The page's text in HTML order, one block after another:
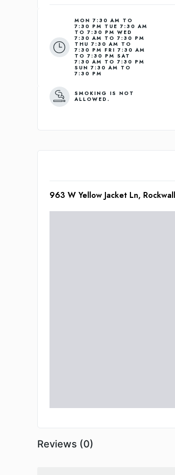
MON 7:30 AM TO
7:30 PM TUE 7:30 AM
TO 7:30 PM WED
7:30 AM TO 7:30 PM
THU 7:30 AM TO
7:30 PM FRI 7:30 AM
TO 7:30 PM SAT
7:30 AM TO 7:30 PM
SUN 7:30 AM TO
7:30 PM
SMOKING IS NOT
ALLOWED.
963 W Yellow Jacket Ln,
Reviews (0)